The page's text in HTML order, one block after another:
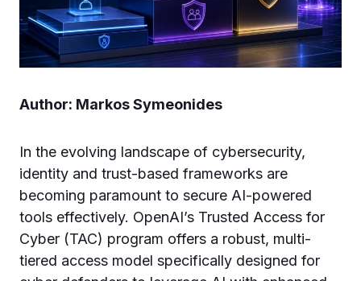
Author: Markos Symeonides
In the evolving landscape of cybersecurity,
identity and trust-based frameworks are
becoming paramount to secure AI-powered
tools effectively. OpenAI’s Trusted Access for
Cyber (TAC) program offers a robust, multi-
tiered access model specifically designed for